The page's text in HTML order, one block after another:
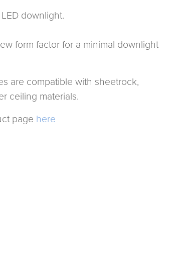
downlight.
form factor for a minimal downlight
are compatible with sheetrock,
ceiling materials.
page here